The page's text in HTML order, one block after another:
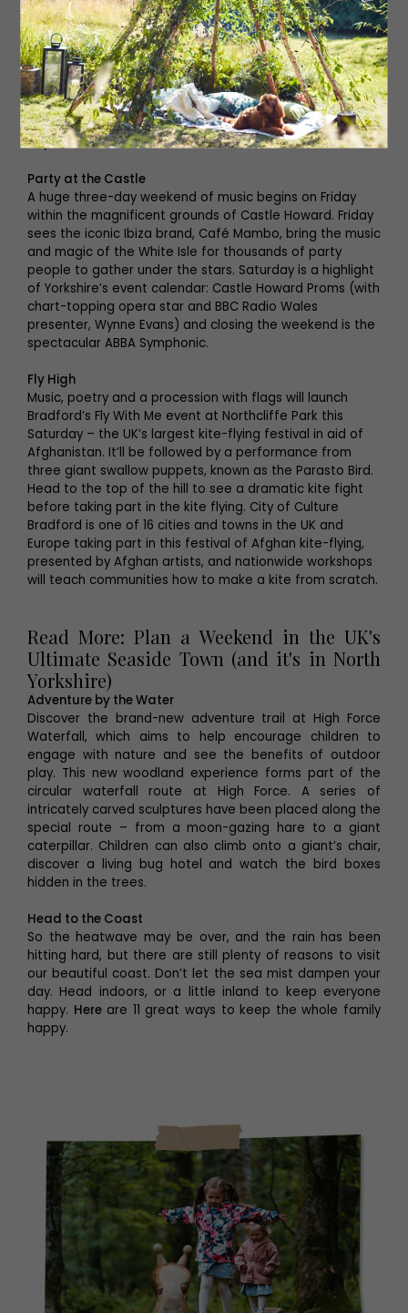
the gangster limelight when he becomes the last resort
for Fat Sam. But all Bugsy really wants to do is spend
time with his new love, Blousey. Alan Parker’s world-
famous movie, which brought Jodie Foster to fame, has
been revived and transformed into a spectacular
theatrical experience with fabulous costumes and even
better music. See it live on stage at Newcastle’s Theatre
Royal this weekend.
Party at the Castle
A huge three-day weekend of music begins on Friday
within the magnificent grounds of Castle Howard. Friday
sees the iconic Ibiza brand, Café Mambo, bring the music
and magic of the White Isle for thousands of party
people to gather under the stars. Saturday is a highlight
of Yorkshire’s event calendar: Castle Howard Proms (with
chart-topping opera star and BBC Radio Wales
presenter, Wynne Evans) and closing the weekend is the
spectacular ABBA Symphonic.
Fly High
Music, poetry and a procession with flags will launch
Bradford’s Fly With Me event at Northcliffe Park this
Saturday – the UK’s largest kite-flying festival in aid of
Afghanistan. It’ll be followed by a performance from
three giant swallow puppets, known as the Parasto Bird.
Head to the top of the hill to see a dramatic kite fight
before taking part in the kite flying. City of Culture
Bradford is one of 16 cities and towns in the UK and
Europe taking part in this festival of Afghan kite-flying,
presented by Afghan artists, and nationwide workshops
will teach communities how to make a kite from scratch.
Read More: Plan a Weekend in the UK's
Ultimate Seaside Town (and it's in North
Yorkshire)
Adventure by the Water
Discover the brand-new adventure trail at High Force
Waterfall, which aims to help encourage children to
engage with nature and see the benefits of outdoor
play. This new woodland experience forms part of the
circular waterfall route at High Force. A series of
intricately carved sculptures have been placed along the
special route – from a moon-gazing hare to a giant
caterpillar. Children can also climb onto a giant’s chair,
discover a living bug hotel and watch the bird boxes
hidden in the trees.
Head to the Coast
So the heatwave may be over, and the rain has been
hitting hard, but there are still plenty of reasons to visit
our beautiful coast. Don’t let the sea mist dampen your
day. Head indoors, or a little inland to keep everyone
happy. Hereare 11 great ways to keep the whole family
happy.